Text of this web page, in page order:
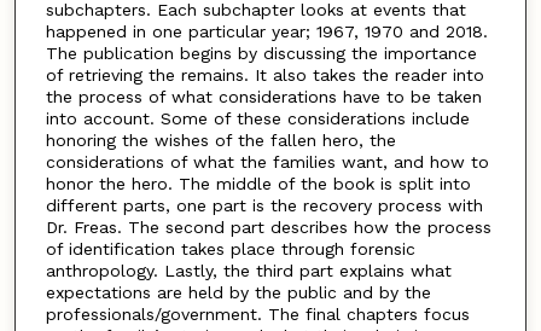
subchapters. Each subchapter looks at events that
happened in one particular year; 1967, 1970 and 2018.
The publication begins by discussing the importance
of retrieving the remains. It also takes the reader into
the process of what considerations have to be taken
into account. Some of these considerations include
honoring the wishes of the fallen hero, the
considerations of what the families want, and how to
honor the hero. The middle of the book is split into
different parts, one part is the recovery process with
Dr. Freas. The second part describes how the process
of identification takes place through forensic
anthropology. Lastly, the third part explains what
expectations are held by the public and by the
professionals/government. The final chapters focus